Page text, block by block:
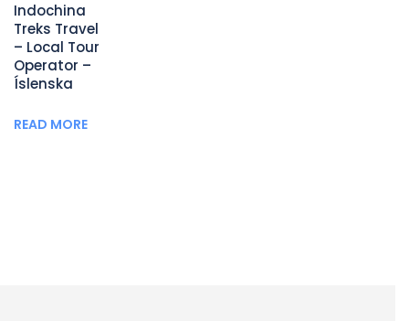
Indochina
Treks Travel
– Local Tour
Operator –
Íslenska
READ MORE